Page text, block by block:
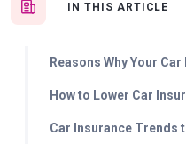
IN THIS ARTICLE
Reasons Why Your
How to Lower Car
Car Insurance Trends